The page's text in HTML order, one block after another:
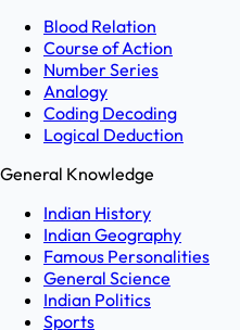
Blood Relation
Course of Action
Number Series
Analogy
Coding Decoding
Logical Deduction
General Knowledge
Indian History
Indian Geography
Famous Personalities
General Science
Indian Politics
Sports